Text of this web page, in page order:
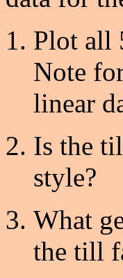
Plot all
Note
linear
Is the
style?
What
the till